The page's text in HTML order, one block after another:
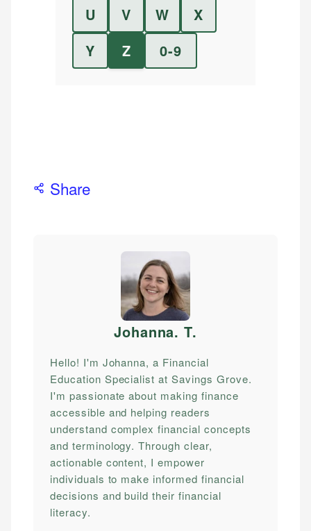
U
V W
X
Y
Z 0-9
Share
Johanna. T.
Hello! I'm Johanna, a Financial
Education Specialist at Savings Grove.
I'm passionate about making finance
accessible and helping readers
understand complex financial concepts
and terminology. Through clear,
actionable content, I empower
individuals to make informed financial
decisions and build their financial
literacy.